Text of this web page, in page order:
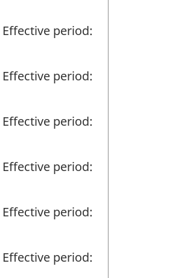
Effective period:
Effective period:
Effective period:
Effective period:
Effective period:
Effective period: